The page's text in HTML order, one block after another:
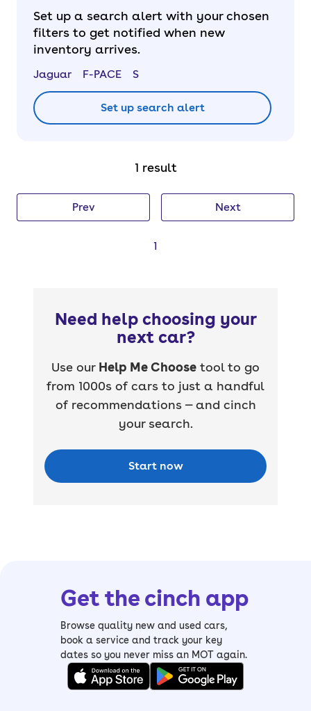
Set up a search alert with your chosen
filters to get notified when new
inventory arrives.
Jaguar F-PACE S
Set up search alert
1 result
Prev
1
Next
Need help choosing your
next car?
Use our Help Me Choose tool to go
from 1000s of cars to just a handful
of recommendations — and cinch
your search.
Start now
Get the cinch app
Browse quality new and used cars,
book a service and track your key
dates so you never miss an MOT again.